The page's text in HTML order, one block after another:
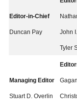
Editor-in-Chief
Duncan Pay John
Tyler
Managing Editor
Stuart D. Overlin